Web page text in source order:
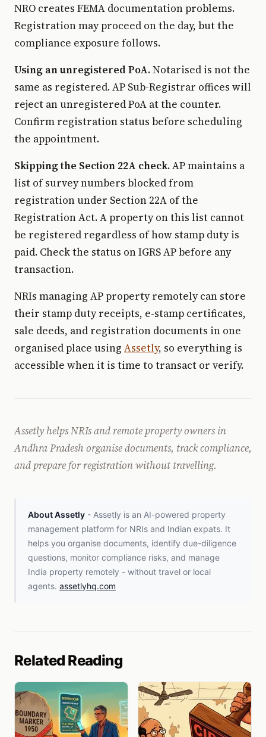
NRO creates FEMA documentation problems.
Registration may proceed on the day, but the
compliance exposure follows.
Using an unregistered PoA.Notarised is not the
same as registered. AP Sub-Registrar offices will
reject an unregistered PoA at the counter.
Confirm registration status before scheduling
the appointment.
Skipping the Section 22A check.AP maintains a
list of survey numbers blocked from
registration under Section 22A of the
Registration Act. A property on this list cannot
be registered regardless of how stamp duty is
paid. Check the status on IGRS AP before any
transaction.
NRIs managing AP property remotely can store
their stamp duty receipts, e-stamp certificates,
sale deeds, and registration documents in one
organised place using Assetly, so everything is
accessible when it is time to transact or verify.
Assetly helps NRIs and remote property owners in
Andhra Pradesh organise documents, track compliance,
and prepare for registration without travelling.
About Assetly - Assetly is an AI-powered property
management platform for NRIs and Indian expats. It
helps you organise documents, identify due-diligence
questions, monitor compliance risks, and manage
India property remotely - without travel or local
agents. assetlyhq.com
Related Reading